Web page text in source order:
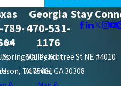
Spring Valley Rd.
TX 75081
Georgia
470-531-
1176
600 Peachtree St NE #4010
Atlanta, GA 30308
Stay